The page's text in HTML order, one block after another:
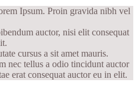
Ipsum. Proin gravida nibh vel
auctor, nisi elit consequat
cursus a sit amet mauris.
nec tellus a odio tincidunt auctor
erat consequat auctor eu in elit.